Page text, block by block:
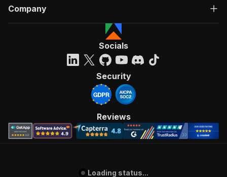
Company
Socials
Security
Reviews
Loading status...